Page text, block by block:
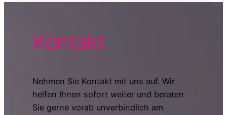
Kontakt
Nehmen Sie Kontakt mit uns auf. Wir
helfen Ihnen sofort weiter und beraten
Sie gerne vorab unverbindlich am